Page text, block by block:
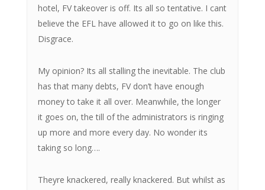
hotel, FV takeover is off. Its all so tentative. I cant
believe the EFL have allowed it to go on like this.
Disgrace.
My opinion? Its all stalling the inevitable. The club
has that many debts, FV don’t have enough
money to take it all over. Meanwhile, the longer
it goes on, the till of the administrators is ringing
up more and more every day. No wonder its
taking so long….
Theyre knackered, really knackered. But whilst as